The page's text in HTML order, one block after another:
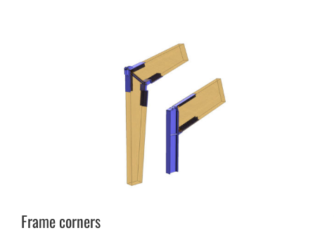
Frame corners